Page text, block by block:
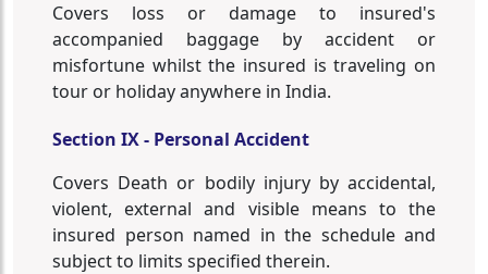
Covers loss or damage to insured's
accompanied baggage by accident or
misfortune whilst the insured is traveling on
tour or holiday anywhere in India.
Section IX - Personal Accident
Covers Death or bodily injury by accidental,
violent, external and visible means to the
insured person named in the schedule and
subject to limits specified therein.